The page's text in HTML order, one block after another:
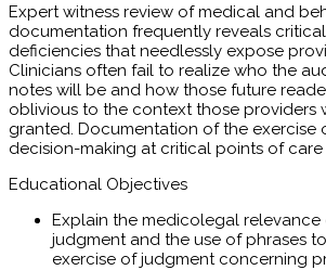
Expert witness review of medical and
documentation frequently reveals
deficiencies that needlessly expose
Clinicians often fail to realize who the
notes will be and how those future
oblivious to the context those providers
granted. Documentation of the exercise
decision-making at critical points of care
Educational Objectives
Explain the medicolegal
judgment and the use of phrases
exercise of judgment concerning